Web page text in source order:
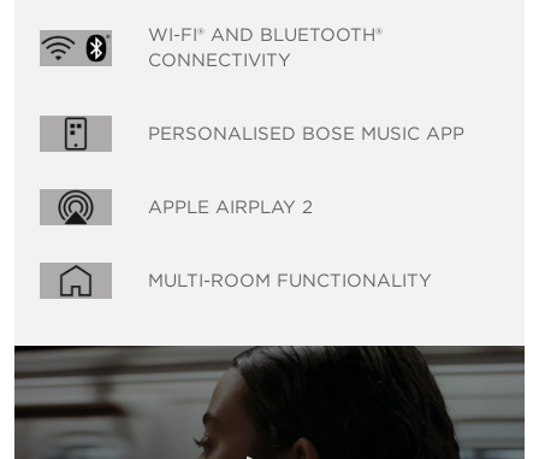
WI-FI® AND BLUETOOTH®
CONNECTIVITY
PERSONALISED BOSE MUSIC APP
APPLE AIRPLAY 2
MULTI-ROOM FUNCTIONALITY